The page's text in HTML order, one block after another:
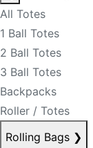
All Totes
1 Ball Totes
2 Ball Totes
3 Ball Totes
Backpacks
Roller / Totes
Rolling Bags ❯